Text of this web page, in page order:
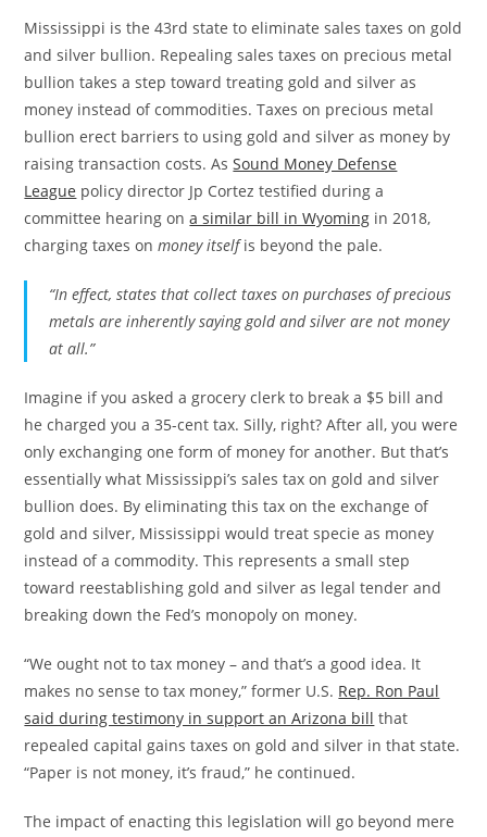
Mississippi is the 43rd state to eliminate sales taxes on gold
and silver bullion. Repealing sales taxes on precious metal
bullion takes a step toward treating gold and silver as
money instead of commodities. Taxes on precious metal
bullion erect barriers to using gold and silver as money by
raising transaction costs. AsSound Money Defense
League policy director Jp Cortez testified during a
committee hearing ona similar bill in Wyoming in 2018,
charging taxes onmoney itselfis beyond the pale.
“In effect, states that collect taxes on purchases of precious
metals are inherently saying gold and silver are not money
at all.”
Imagine if you asked a grocery clerk to break a $5 bill and
he charged you a 35-cent tax. Silly, right? After all, you were
only exchanging one form of money for another. But that’s
essentially what Mississippi’s sales tax on gold and silver
bullion does. By eliminating this tax on the exchange of
gold and silver, Mississippi would treat specie as money
instead of a commodity. This represents a small step
toward reestablishing gold and silver as legal tender and
breaking down the Fed’s monopoly on money.
“We ought not to tax money – and that’s a good idea. It
makes no sense to tax money,” former U.S. Rep. Ron Paul
said during testimony in support an Arizona bill that
repealed capital gains taxes on gold and silver in that state.
“Paper is not money, it’s fraud,” he continued.
The impact of enacting this legislation will go beyond mere